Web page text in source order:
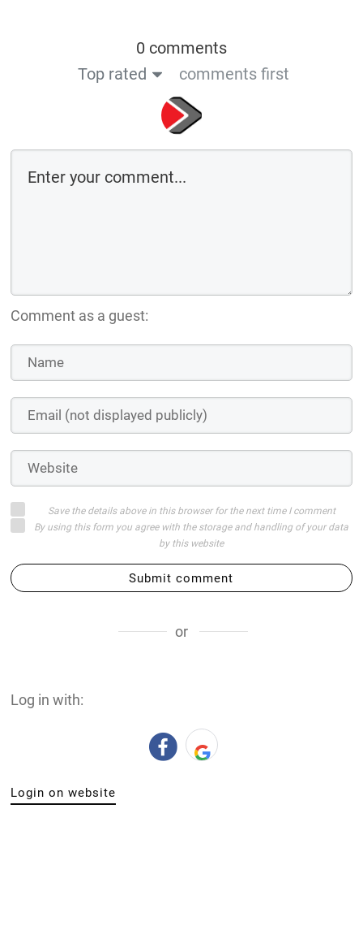
0 comments
Top rated
comments first
Comment as a guest:
Save the details above in this browser for the next time I comment
By using this form you agree with the storage and handling of your data
by this website
Submit comment
or
Log in with:
Login on website